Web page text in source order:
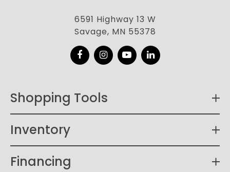
6591 Highway 13 W
Savage, MN 55378
FacebookInstagram
YouTubeLinkedIn
Shopping Tools
Inventory
Financing